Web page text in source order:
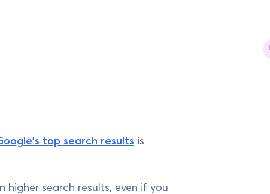
top search results is
higher search results, even if you